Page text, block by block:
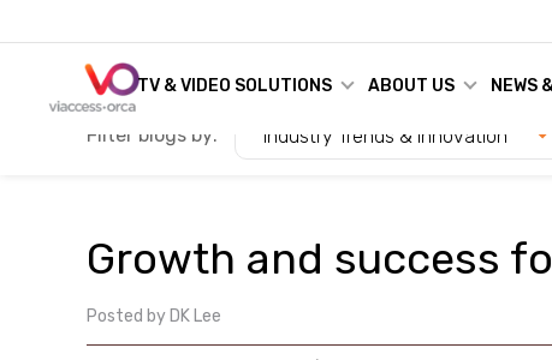
TV & VIDEO SOLUTIONS ABOUT US NEWS
Filter blogs by: Industry Trends & Innovation
Growth and success
Posted by DK Lee